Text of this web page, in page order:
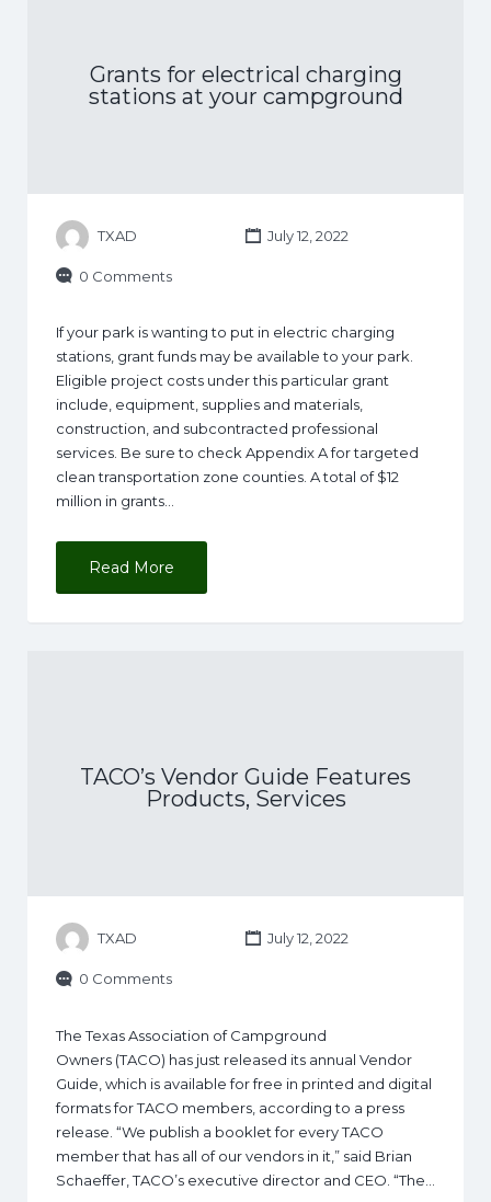
Grants for electrical charging
stations at your campground
TXAD July 12, 2022
0 Comments
If your park is wanting to put in electric charging
stations, grant funds may be available to your park.
Eligible project costs under this particular grant
include, equipment, supplies and materials,
construction, and subcontracted professional
services. Be sure to check Appendix A for targeted
clean transportation zone counties. A total of $12
million in grants…
Read More
TACO’s Vendor Guide Features
Products, Services
TXAD July 12, 2022
0 Comments
The Texas Association of Campground
Owners (TACO) has just released its annual Vendor
Guide, which is available for free in printed and digital
formats for TACO members, according to a press
release. “We publish a booklet for every TACO
member that has all of our vendors in it,” said Brian
Schaeffer, TACO’s executive director and CEO. “The…